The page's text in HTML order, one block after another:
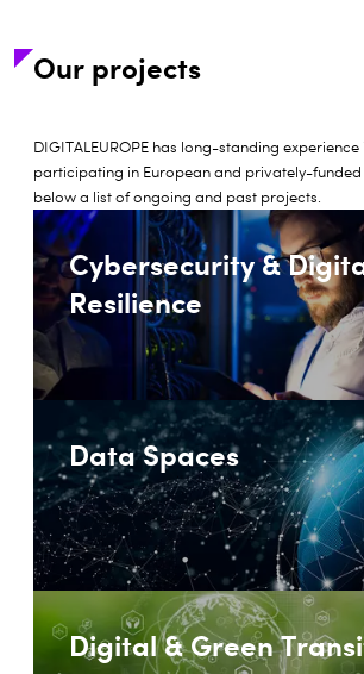
Our projects
DIGITALEUROPE has long-standing
participating in European and privately-funded
below a list of ongoing and past projects.
Cybersecurity &
Resilience
Data Spaces
Digital & Green